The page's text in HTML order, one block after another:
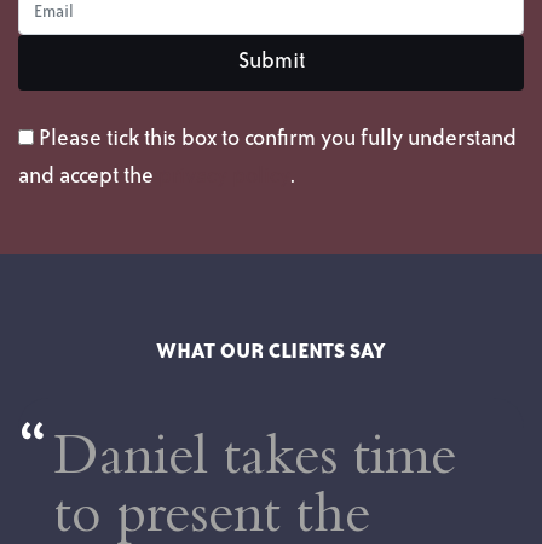
Please tick this box to confirm you fully understand
and accept the
.
WHAT OUR CLIENTS SAY
Daniel takes time
to present the